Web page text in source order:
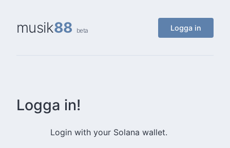
musik88 beta Logga in
Logga in!
Login with your Solana wallet.